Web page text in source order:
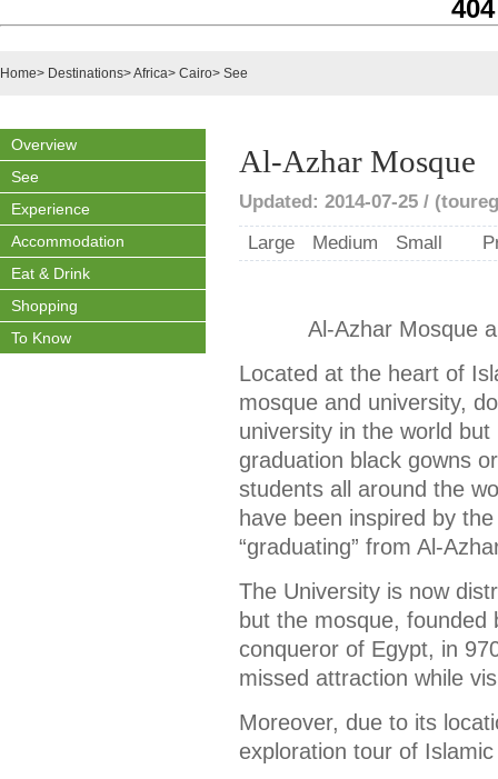
Home> Destinations>Africa> Cairo> See
Overview
See
Experience
Accommodation
Eat & Drink
Shopping
To Know
Al-Azhar Mosque
Updated: 2014-07-25 /
Large
Medium Small
Al-Azhar Mosque
Located at the heart of
mosque and university,
university in the world
graduation black gowns
students all around the
have been inspired by
“graduating” from Al-
The University is now
but the mosque, founded
conqueror of Egypt, in
missed attraction while
Moreover, due to its
exploration tour of